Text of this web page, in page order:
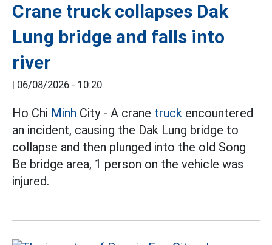
Crane truck collapses Dak
Lung bridge and falls into
river
06/08/2026 - 10:20
Ho Chi Minh City - A crane truck encountered
an incident, causing the Dak Lung bridge to
collapse and then plunged into the old Song
Be bridge area, 1 person on the vehicle was
injured.